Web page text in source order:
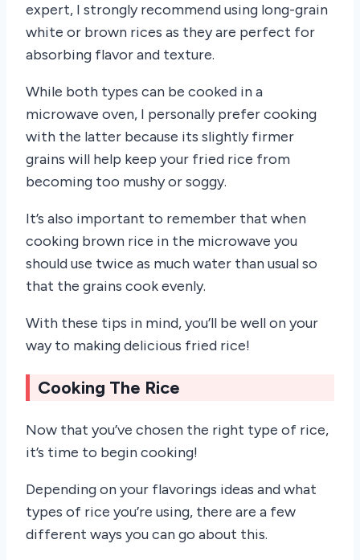
expert, I strongly recommend using long-grain
white or brown rices as they are perfect for
absorbing flavor and texture.
While both types can be cooked in a
microwave oven, I personally prefer cooking
with the latter because its slightly firmer
grains will help keep your fried rice from
becoming too mushy or soggy.
It’s also important to remember that when
cooking brown rice in the microwave you
should use twice as much water than usual so
that the grains cook evenly.
With these tips in mind, you’ll be well on your
way to making delicious fried rice!
Cooking The Rice
Now that you’ve chosen the right type of rice,
it’s time to begin cooking!
Depending on your flavorings ideas and what
types of rice you’re using, there are a few
different ways you can go about this.